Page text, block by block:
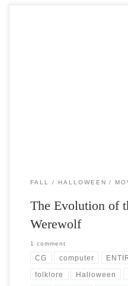
FALL HALLOWEEN
The Evolution of
Werewolf
1 comment
CG computer
folklore Halloween